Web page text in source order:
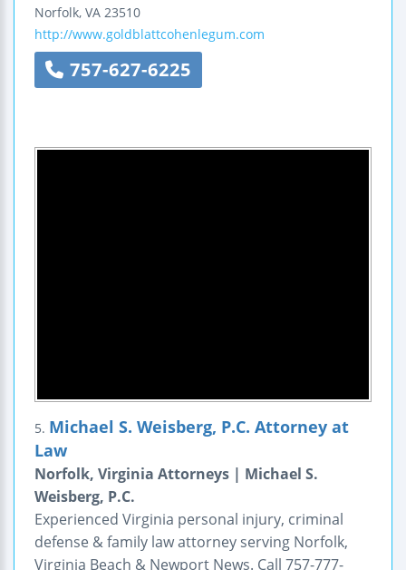
Norfolk, VA 23510
http://www.goldblattcohenlegum.com
757-627-6225
5. Michael S. Weisberg, P.C. Attorney at
Law
Norfolk, Virginia Attorneys | Michael S.
Weisberg, P.C.
Experienced Virginia personal injury, criminal
defense & family law attorney serving Norfolk,
Virginia Beach & Newport News. Call 757-777-